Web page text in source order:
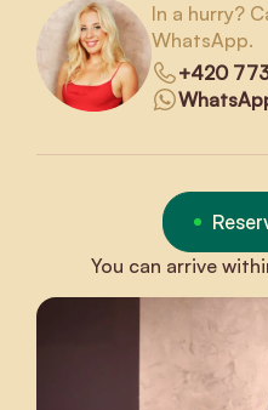
In a hurry?
WhatsApp.
+420
You can arrive